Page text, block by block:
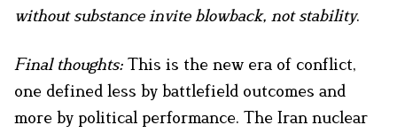
without substance invite blowback, not stability.
Final thoughts: This is the new era of conflict,
one defined less by battlefield outcomes and
more by political performance. The Iran nuclear